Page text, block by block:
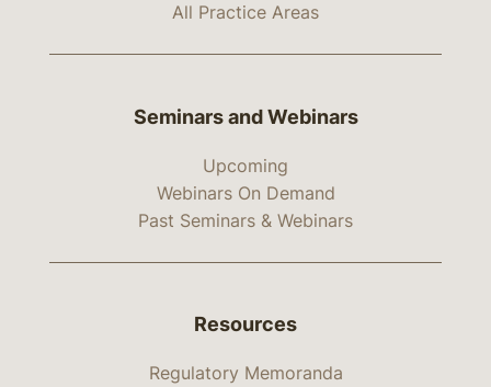
All Practice Areas
Seminars and Webinars
Upcoming
Webinars On Demand
Past Seminars & Webinars
Resources
Regulatory Memoranda